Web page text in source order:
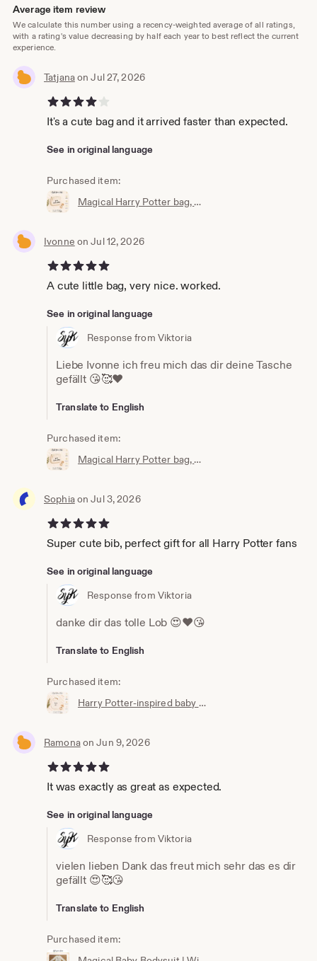
Average item review
We calculate this number using a recency-weighted average of all ratings,
with a rating's value decreasing by half each year to best reflect the current
experience.
Tatjanaon Jul 27, 2026
4 out of 5 stars
It's a cute bag and it arrived faster than expected.
See in original language
Purchased item:
Magical Harry Potter bag, wallet, cosmetic bag, Accio knick-knack bag, the perfect little bag, magic bag, magic pouch
Ivonne on Jul 12, 2026
5 out of 5 stars
A cute little bag, very nice. worked.
See in original language
Response from Viktoria
Liebe Ivonne ich freu mich das dir deine Tasche
gefällt 😘🥰❤️
Translate to English
Purchased item:
Magical Harry Potter bag, wallet, cosmetic bag, Accio knick-knack bag, the perfect little bag, magic bag, magic pouch
Sophiaon Jul 3, 2026
5 out of 5 stars
Super cute bib, perfect gift for all Harry Potter fans
See in original language
Response from Viktoria
danke dir das tolle Lob 😍❤️😘
Translate to English
Purchased item:
Harry Potter-inspired baby bib | Hogwarts clothing | Potterhead | Baby Potter | Harry Potter baby bib | White cotton
Ramonaon Jun 9, 2026
5 out of 5 stars
It was exactly as great as expected.
See in original language
Response from Viktoria
vielen lieben Dank das freut mich sehr das es dir
gefällt 😍🥰😘
Translate to English
Purchased item: